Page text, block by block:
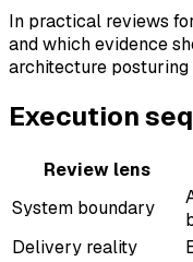
In practical reviews
and which evidence
architecture
Execution
Review lens
System boundary
Delivery reality